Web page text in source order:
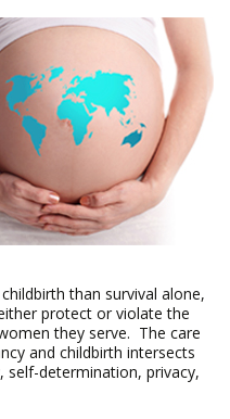
than survival alone,
protect or violate the
they serve. The care
and childbirth intersects
determination, privacy,